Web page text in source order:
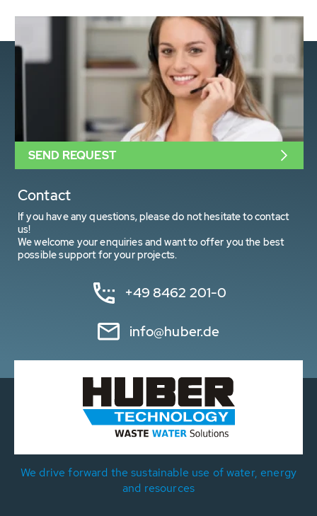
Contact
If you have any questions, please do not hesitate to contact
us!
We welcome your enquiries and want to offer you the best
possible support for your projects.
+49 8462 201-0
info@huber.de
SEND REQUEST
We drive forward the sustainable use of water, energy
and resources